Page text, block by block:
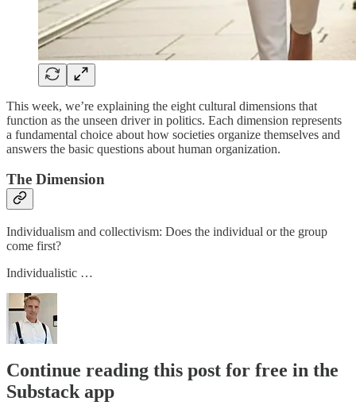
This week, we’re explaining the eight cultural dimensions that
function as the unseen driver in politics. Each dimension represents
a fundamental choice about how societies organize themselves and
answers the basic questions about human organization.
The Dimension
Individualism and collectivism: Does the individual or the group
come first?
Individualistic …
Continue reading this post for free in the
Substack app